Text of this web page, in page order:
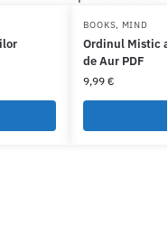
BOOKS, MIND
Ordinul Mistic
de Aur PDF
9,99 €